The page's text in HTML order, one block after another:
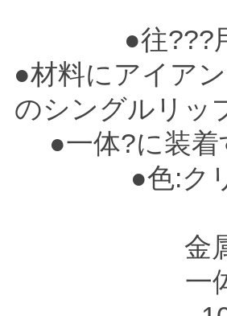
●往???
●材料にアイア
のシングルリッ
●一体?に装着
●色:ク
金
一